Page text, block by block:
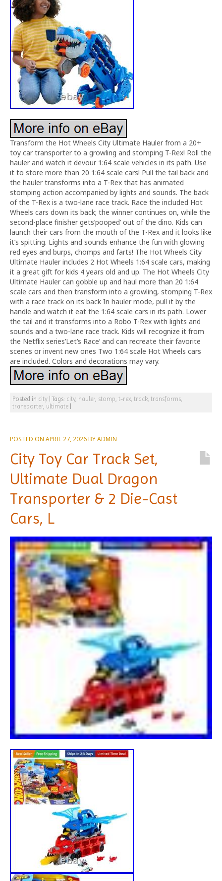
Transform the Hot Wheels City Ultimate Hauler from a 20+
toy car transporter to a growling and stomping T-Rex! Roll the
hauler and watch it devour 1:64 scale vehicles in its path. Use
it to store more than 20 1:64 scale cars! Pull the tail back and
the hauler transforms into a T-Rex that has animated
stomping action accompanied by lights and sounds. The back
of the T-Rex is a two-lane race track. Race the included Hot
Wheels cars down its back; the winner continues on, while the
second-place finisher gets’pooped’ out of the dino. Kids can
launch their cars from the mouth of the T-Rex and it looks like
it’s spitting. Lights and sounds enhance the fun with glowing
red eyes and burps, chomps and farts! The Hot Wheels City
Ultimate Hauler includes 2 Hot Wheels 1:64 scale cars, making
it a great gift for kids 4 years old and up. The Hot Wheels City
Ultimate Hauler can gobble up and haul more than 20 1:64
scale cars and then transform into a growling, stomping T-Rex
with a race track on its back In hauler mode, pull it by the
handle and watch it eat the 1:64 scale cars in its path. Lower
the tail and it transforms into a Robo T-Rex with lights and
sounds and a two-lane race track. Kids will recognize it from
the Netflix series’Let’s Race’ and can recreate their favorite
scenes or invent new ones Two 1:64 scale Hot Wheels cars
are included. Colors and decorations may vary.
Posted in city |Tags: city, hauler, stomp, t-rex, track, transforms,
transporter, ultimate
POSTED ON APRIL 27, 2026BYADMIN
City Toy Car Track Set,
Ultimate Dual Dragon
Transporter & 2 Die-Cast
Cars, L